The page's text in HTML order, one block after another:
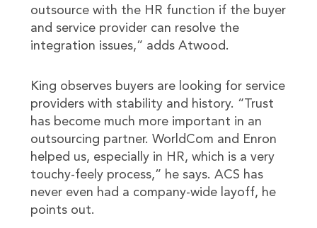
outsource with the HR function if the buyer
and service provider can resolve the
integration issues,” adds Atwood.
King observes buyers are looking for service
providers with stability and history. “Trust
has become much more important in an
outsourcing partner. WorldCom and Enron
helped us, especially in HR, which is a very
touchy-feely process,” he says. ACS has
never even had a company-wide layoff, he
points out.